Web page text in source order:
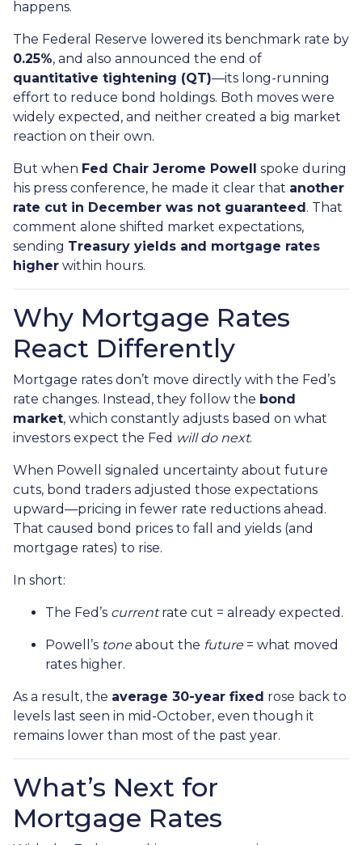
happens.
The Federal Reserve lowered its benchmark rate by
0.25%, and also announced the end of
quantitative tightening (QT)—its long-running
effort to reduce bond holdings. Both moves were
widely expected, and neither created a big market
reaction on their own.
But when Fed Chair Jerome Powell spoke during
his press conference, he made it clear that another
rate cut in December was not guaranteed. That
comment alone shifted market expectations,
sending Treasury yields and mortgage rates
higher within hours.
Why Mortgage Rates
React Differently
Mortgage rates don’t move directly with the Fed’s
rate changes. Instead, they follow the bond
market, which constantly adjusts based on what
investors expect the Fed will do next.
When Powell signaled uncertainty about future
cuts, bond traders adjusted those expectations
upward—pricing in fewer rate reductions ahead.
That caused bond prices to fall and yields (and
mortgage rates) to rise.
In short:
The Fed’s currentrate cut = already expected.
Powell’s toneabout the future= what moved
rates higher.
As a result, the average 30-year fixed rose back to
levels last seen in mid-October, even though it
remains lower than most of the past year.
What’s Next for
Mortgage Rates